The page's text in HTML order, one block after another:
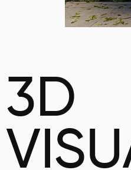
3D